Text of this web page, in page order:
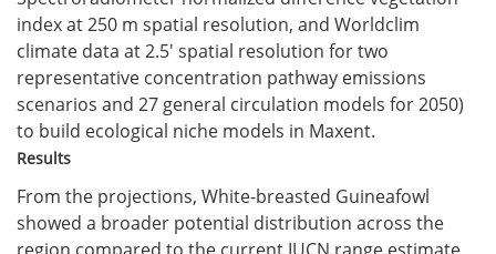
index at 250 m spatial resolution, and Worldclim
climate data at 2.5′ spatial resolution for two
representative concentration pathway emissions
scenarios and 27 general circulation models for 2050)
to build ecological niche models in Maxent.
Results
From the projections, White-breasted Guineafowl
showed a broader potential distribution across the